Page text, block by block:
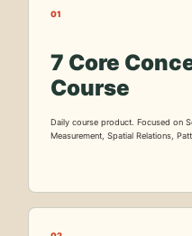
01
7 Core
Course
Daily course product. Focused on
Measurement, Spatial Relations,